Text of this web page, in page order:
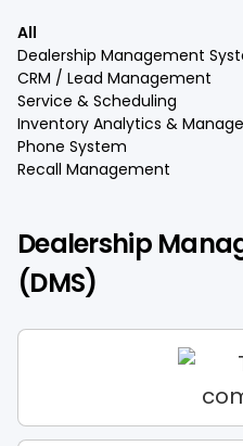
All
Dealership Management
CRM / Lead Management
Service & Scheduling
Inventory Analytics &
Phone System
Recall Management
Dealership
(DMS)